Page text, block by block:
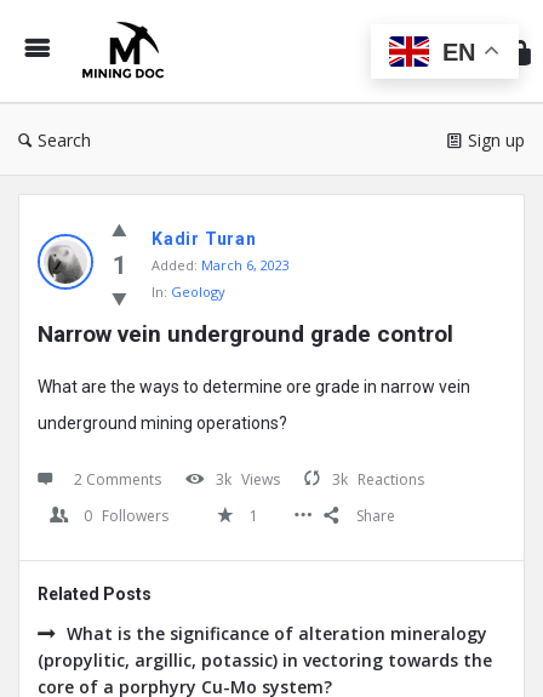
Doc
Search Sign up
Doc
Latest
Posts
1
Kadir Turan
Added: March 6, 2023
In: Geology
Narrow vein underground grade control
What are the ways to determine ore grade in narrow vein
underground mining operations?
2 Comments 3k Views 3k Reactions
0 Followers 1 Share
Related Posts
What is the significance of alteration mineralogy
(propylitic, argillic, potassic) in vectoring towards the
core of a porphyry Cu-Mo system?
EN